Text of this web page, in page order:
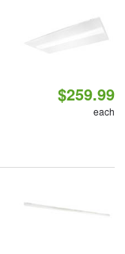
$259.99
each